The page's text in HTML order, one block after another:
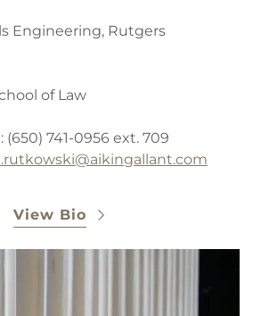
Engineering, Rutgers
of Law
(650) 741-0956 ext. 709
View Bio